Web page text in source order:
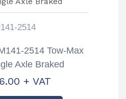
2514
2514 Tow-Max
Axle Braked
+ VAT